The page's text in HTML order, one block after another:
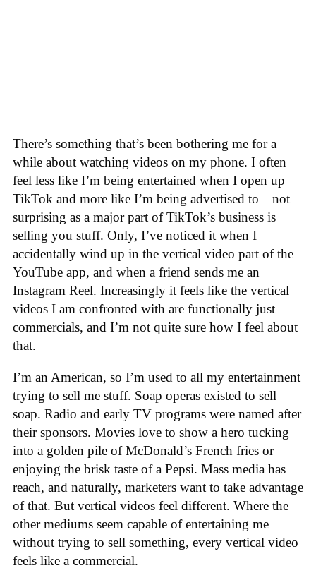
There’s something that’s been bothering me for a
while about watching videos on my phone. I often
feel less like I’m being entertained when I open up
TikTok and more like I’m being advertised to—not
surprising as a major part of TikTok’s business is
selling you stuff. Only, I’ve noticed it when I
accidentally wind up in the vertical video part of the
YouTube app, and when a friend sends me an
Instagram Reel. Increasingly it feels like the vertical
videos I am confronted with are functionally just
commercials, and I’m not quite sure how I feel about
that.
I’m an American, so I’m used to all my entertainment
trying to sell me stuff. Soap operas existed to sell
soap. Radio and early TV programs were named after
their sponsors. Movies love to show a hero tucking
into a golden pile of McDonald’s French fries or
enjoying the brisk taste of a Pepsi. Mass media has
reach, and naturally, marketers want to take advantage
of that. But vertical videos feel different. Where the
other mediums seem capable of entertaining me
without trying to sell something, every vertical video
feels like a commercial.